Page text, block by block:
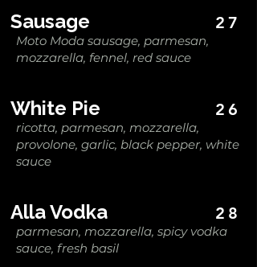
Sausage 27
Moto Moda sausage, parmesan,
mozzarella, fennel, red sauce
White Pie 26
ricotta, parmesan, mozzarella,
provolone, garlic, black pepper, white
sauce
Alla Vodka 28
parmesan, mozzarella, spicy vodka
sauce, fresh basil